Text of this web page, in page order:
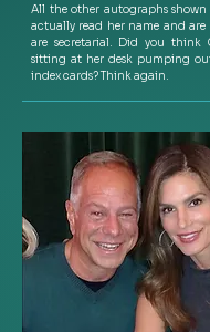
All the other autographs shown
actually read her name and
are secretarial. Did you think
sitting at her desk pumping
index cards? Think again.